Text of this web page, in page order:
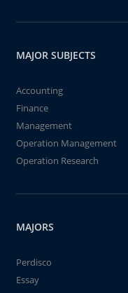
MAJOR SUBJECTS
Accounting
Finance
Management
Operation Management
Operation Research
MAJORS
Perdisco
Essay